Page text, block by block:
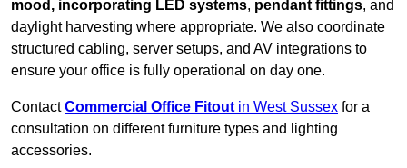
mood, incorporating LED systems, pendant fittings, and
daylight harvesting where appropriate. We also coordinate
structured cabling, server setups, and AV integrations to
ensure your office is fully operational on day one.
ContactCommercial Office Fitout in West Sussex for a
consultation on different furniture types and lighting
accessories.